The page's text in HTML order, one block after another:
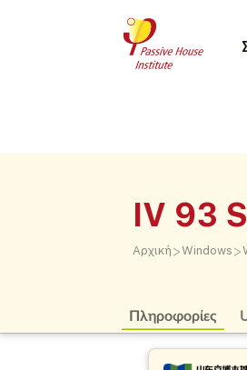
IV 93
Αρχική >Windows >
Πληροφορίες